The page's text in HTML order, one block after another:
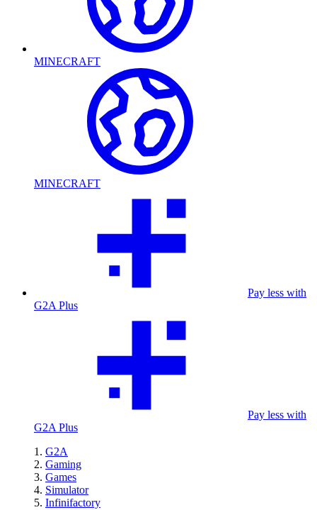
MINECRAFT
MINECRAFT
Pay less with
G2A Plus
Pay less with
G2A Plus
G2A
Gaming
Games
Simulator
Infinifactory